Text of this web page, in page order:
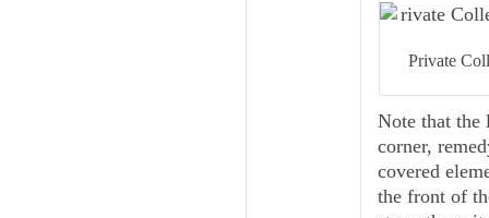
Private
Note that the
corner,
covered
the front of